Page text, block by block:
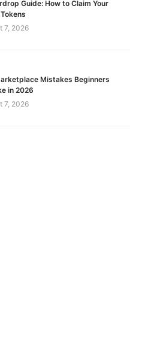
Guide: How to Claim Your
7, 2026
Mistakes Beginners
in 2026
7, 2026